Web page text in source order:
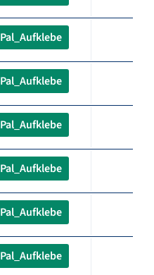
Pal_Aufklebe
Pal_Aufklebe
Pal_Aufklebe
Pal_Aufklebe
Pal_Aufklebe
Pal_Aufklebe